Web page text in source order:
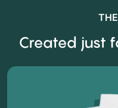
Created just